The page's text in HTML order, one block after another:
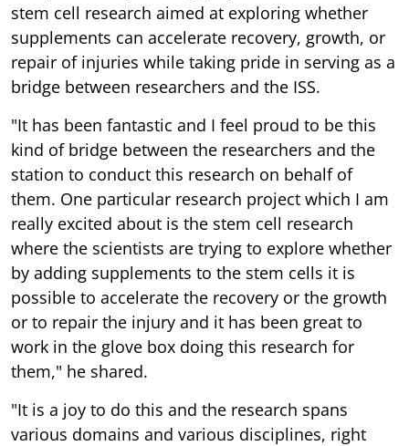
stem cell research aimed at exploring whether
supplements can accelerate recovery, growth, or
repair of injuries while taking pride in serving as a
bridge between researchers and the ISS.
"It has been fantastic and I feel proud to be this
kind of bridge between the researchers and the
station to conduct this research on behalf of
them. One particular research project which I am
really excited about is the stem cell research
where the scientists are trying to explore whether
by adding supplements to the stem cells it is
possible to accelerate the recovery or the growth
or to repair the injury and it has been great to
work in the glove box doing this research for
them," he shared.
"It is a joy to do this and the research spans
various domains and various disciplines, right